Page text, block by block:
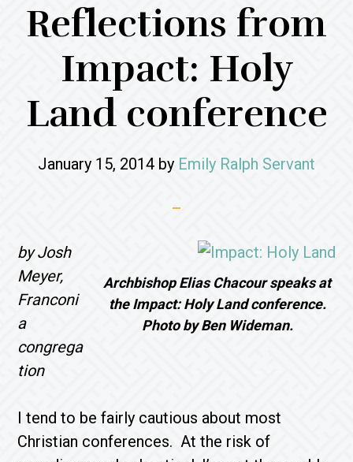
Reflections from
Impact: Holy
Land conference
January 15, 2014 by Emily Ralph Servant
Archbishop Elias Chacour speaks at
the Impact: Holy Land conference.
Photo by Ben Wideman.
by Josh
Meyer,
Franconi
a
congrega
tion
I tend to be fairly cautious about most
Christian conferences. At the risk of